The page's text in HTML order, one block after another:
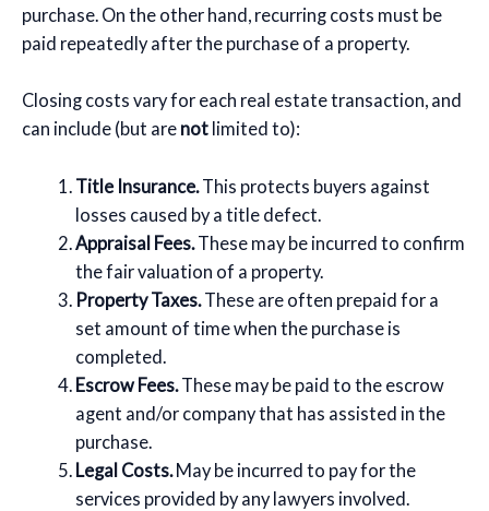
purchase. On the other hand, recurring costs must be
paid repeatedly after the purchase of a property.
Closing costs vary for each real estate transaction, and
can include (but are not limited to):
Title Insurance.This protects buyers against
losses caused by a title defect.
Appraisal Fees.These may be incurred to confirm
the fair valuation of a property.
Property Taxes.These are often prepaid for a
set amount of time when the purchase is
completed.
Escrow Fees.These may be paid to the escrow
agent and/or company that has assisted in the
purchase.
Legal Costs.May be incurred to pay for the
services provided by any lawyers involved.